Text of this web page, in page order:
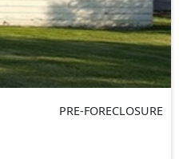
PRE-FORECLOSURE